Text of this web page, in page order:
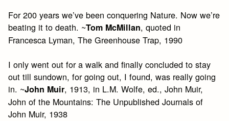
For 200 years we’ve been conquering Nature. Now we’re
beating it to death. ~Tom McMillan, quoted in
Francesca Lyman, The Greenhouse Trap, 1990
I only went out for a walk and finally concluded to stay
out till sundown, for going out, I found, was really going
in. ~John Muir, 1913, in L.M. Wolfe, ed., John Muir,
John of the Mountains: The Unpublished Journals of
John Muir, 1938